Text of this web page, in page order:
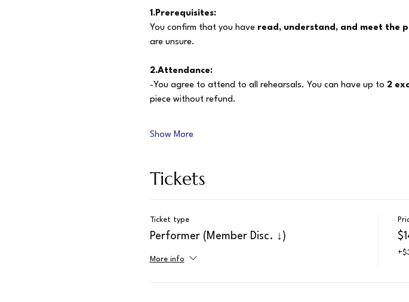
1.Prerequisites:
You confirm that you have read, understand, and meet the
are unsure.
2.Attendance:
-You agree to attend to all rehearsals. You can have up to 2
piece without refund.
Show More
Tickets
Ticket type
Performer (Member Disc. ↓)
More info